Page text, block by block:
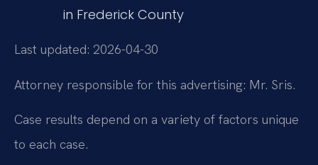
in Frederick County
Last updated: 2026-04-30
Attorney responsible for this advertising: Mr. Sris.
Case results depend on a variety of factors unique
to each case.